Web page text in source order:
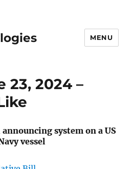
MENU
23, 2024 –
system on a US
vessel